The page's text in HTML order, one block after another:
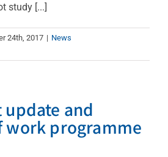
study [...]
24th, 2017 | News
update and
work programme